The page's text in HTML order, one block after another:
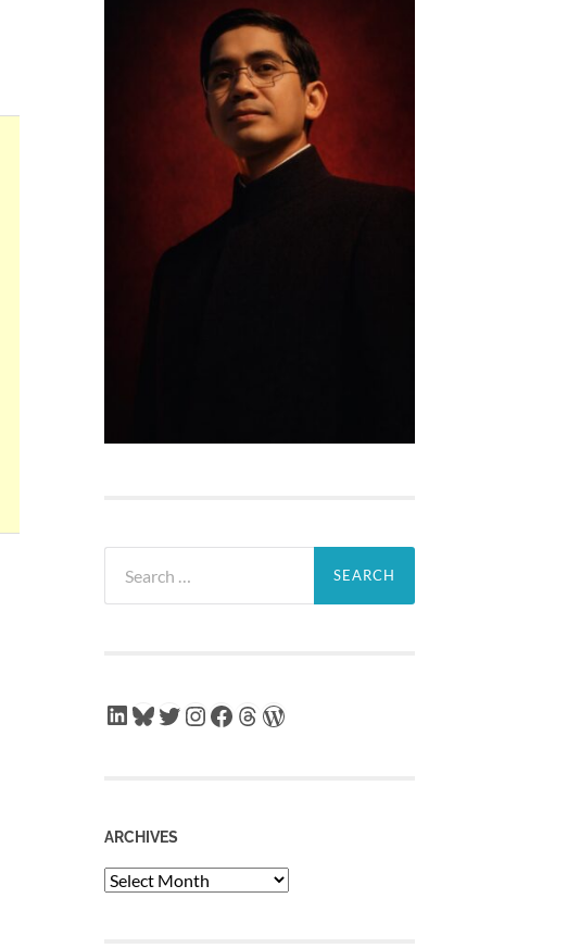
for:
LinkedIn
Bluesky
Twitter
Instagram
Facebook
Threads
WordPress
ARCHIVES
Archives